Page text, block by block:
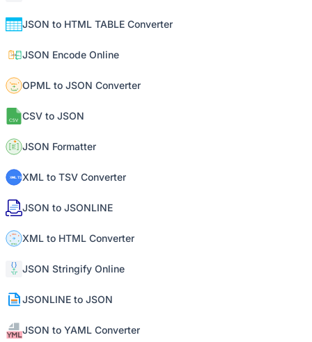
JSON to HTML TABLE Converter
JSON Encode Online
OPML to JSON Converter
CSV to JSON
JSON Formatter
XML to TSV Converter
JSON to JSONLINE
XML to HTML Converter
JSON Stringify Online
JSONLINE to JSON
JSON to YAML Converter